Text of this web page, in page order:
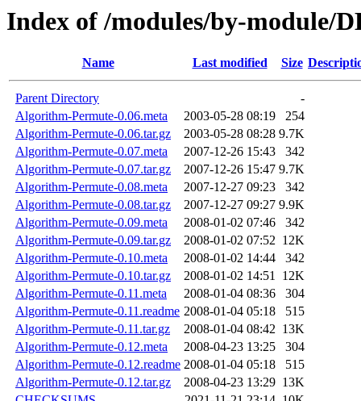
Index of /modules/by-module/
Name Last modified Size
Parent Directory
-
Algorithm-Permute-0.06.meta
2003-05-28 08:19
254
Algorithm-Permute-0.06.tar.gz
2003-05-28 08:28 9.7K
Algorithm-Permute-0.07.meta
2007-12-26 15:43
342
Algorithm-Permute-0.07.tar.gz
2007-12-26 15:47 9.7K
Algorithm-Permute-0.08.meta
2007-12-27 09:23
342
Algorithm-Permute-0.08.tar.gz
2007-12-27 09:27 9.9K
Algorithm-Permute-0.09.meta
2008-01-02 07:46
342
Algorithm-Permute-0.09.tar.gz
2008-01-02 07:52 12K
Algorithm-Permute-0.10.meta
2008-01-02 14:44
342
Algorithm-Permute-0.10.tar.gz
2008-01-02 14:51 12K
Algorithm-Permute-0.11.meta
2008-01-04 08:36
304
Algorithm-Permute-0.11.readme 2008-01-04 05:18
515
Algorithm-Permute-0.11.tar.gz
2008-01-04 08:42 13K
Algorithm-Permute-0.12.meta
2008-04-23 13:25
304
Algorithm-Permute-0.12.readme 2008-01-04 05:18
515
Algorithm-Permute-0.12.tar.gz
2008-04-23 13:29 13K